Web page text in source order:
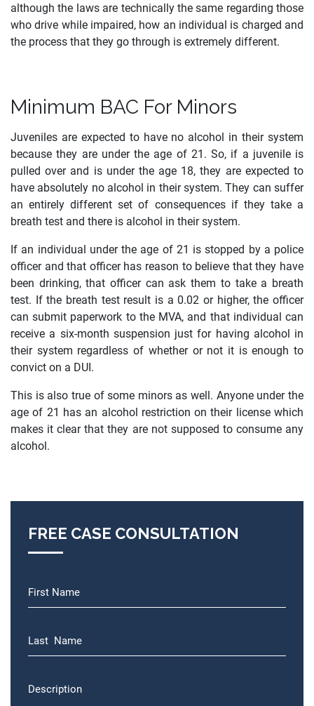
although the laws are technically the same regarding those
who drive while impaired, how an individual is charged and
the process that they go through is extremely different.
Minimum BAC For Minors
Juveniles are expected to have no alcohol in their system
because they are under the age of 21. So, if a juvenile is
pulled over and is under the age 18, they are expected to
have absolutely no alcohol in their system. They can suffer
an entirely different set of consequences if they take a
breath test and there is alcohol in their system.
If an individual under the age of 21 is stopped by a police
officer and that officer has reason to believe that they have
been drinking, that officer can ask them to take a breath
test. If the breath test result is a 0.02 or higher, the officer
can submit paperwork to the MVA, and that individual can
receive a six-month suspension just for having alcohol in
their system regardless of whether or not it is enough to
convict on a DUI.
This is also true of some minors as well. Anyone under the
age of 21 has an alcohol restriction on their license which
makes it clear that they are not supposed to consume any
alcohol.
FREE CASE CONSULTATION